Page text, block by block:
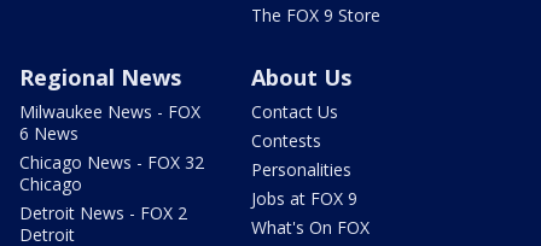
The FOX 9 Store
Regional News
Milwaukee News - FOX
6 News
Chicago News - FOX 32
Chicago
Detroit News - FOX 2
Detroit
About Us
Contact Us
Contests
Personalities
Jobs at FOX 9
What's On FOX